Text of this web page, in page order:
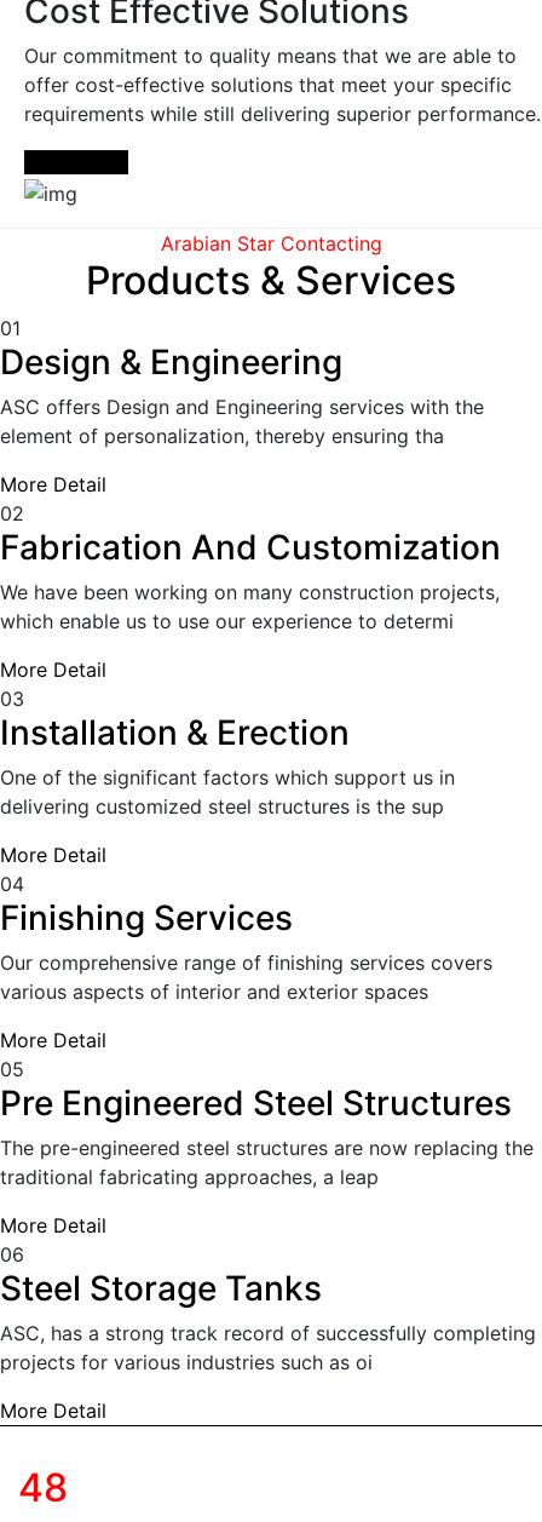
Cost Effective Solutions
Our commitment to quality means that we are able to
offer cost-effective solutions that meet your specific
requirements while still delivering superior performance.
Arabian Star Contacting
Products & Services
01
Design & Engineering
ASC offers Design and Engineering services with the
element of personalization, thereby ensuring tha
More Detail
02
Fabrication And Customization
We have been working on many construction projects,
which enable us to use our experience to determi
More Detail
03
Installation & Erection
One of the significant factors which support us in
delivering customized steel structures is the sup
More Detail
04
Finishing Services
Our comprehensive range of finishing services covers
various aspects of interior and exterior spaces
More Detail
05
Pre Engineered Steel Structures
The pre-engineered steel structures are now replacing the
traditional fabricating approaches, a leap
More Detail
06
Steel Storage Tanks
ASC, has a strong track record of successfully completing
projects for various industries such as oi
More Detail
48